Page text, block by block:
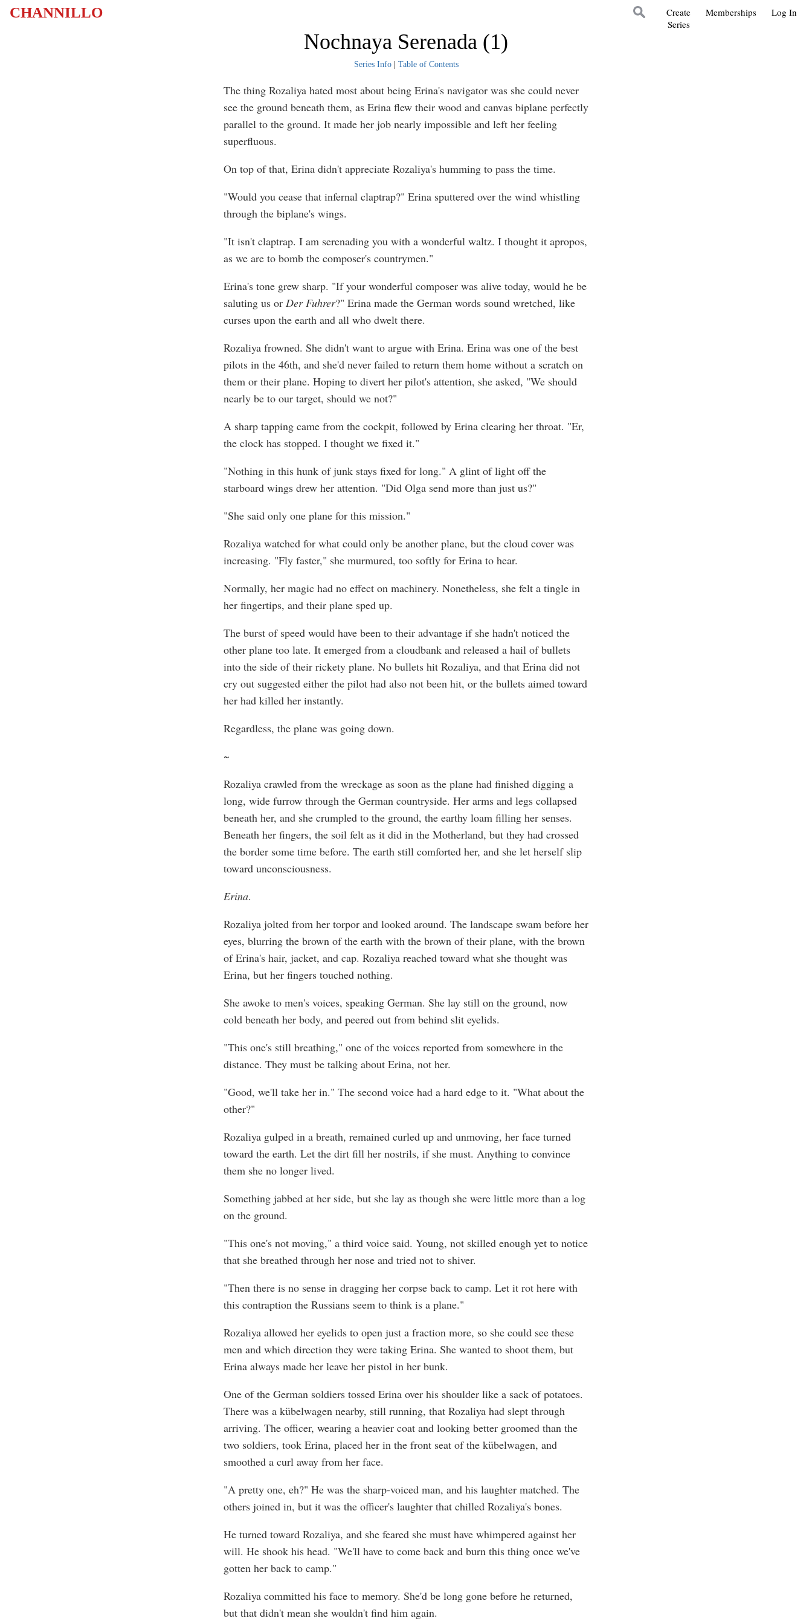
CHANNILLO Log In
Memberships
Create
Series
Nochnaya Serenada (1)
Series Info| Table of Contents
The thing Rozaliya hated most about being Erina's navigator was she could never
see the ground beneath them, as Erina flew their wood and canvas biplane perfectly
parallel to the ground. It made her job nearly impossible and left her feeling
superfluous.
On top of that, Erina didn't appreciate Rozaliya's humming to pass the time.
"Would you cease that infernal claptrap?" Erina sputtered over the wind whistling
through the biplane's wings.
"It isn't claptrap. I am serenading you with a wonderful waltz. I thought it apropos,
as we are to bomb the composer's countrymen."
Erina's tone grew sharp. "If your wonderful composer was alive today, would he be
saluting us or Der Fuhrer?" Erina made the German words sound wretched, like
curses upon the earth and all who dwelt there.
Rozaliya frowned. She didn't want to argue with Erina. Erina was one of the best
pilots in the 46th, and she'd never failed to return them home without a scratch on
them or their plane. Hoping to divert her pilot's attention, she asked, "We should
nearly be to our target, should we not?"
A sharp tapping came from the cockpit, followed by Erina clearing her throat. "Er,
the clock has stopped. I thought we fixed it."
"Nothing in this hunk of junk stays fixed for long." A glint of light off the
starboard wings drew her attention. "Did Olga send more than just us?"
"She said only one plane for this mission."
Rozaliya watched for what could only be another plane, but the cloud cover was
increasing. "Fly faster," she murmured, too softly for Erina to hear.
Normally, her magic had no effect on machinery. Nonetheless, she felt a tingle in
her fingertips, and their plane sped up.
The burst of speed would have been to their advantage if she hadn't noticed the
other plane too late. It emerged from a cloudbank and released a hail of bullets
into the side of their rickety plane. No bullets hit Rozaliya, and that Erina did not
cry out suggested either the pilot had also not been hit, or the bullets aimed toward
her had killed her instantly.
Regardless, the plane was going down.
~
Rozaliya crawled from the wreckage as soon as the plane had finished digging a
long, wide furrow through the German countryside. Her arms and legs collapsed
beneath her, and she crumpled to the ground, the earthy loam filling her senses.
Beneath her fingers, the soil felt as it did in the Motherland, but they had crossed
the border some time before. The earth still comforted her, and she let herself slip
toward unconsciousness.
Erina.
Rozaliya jolted from her torpor and looked around. The landscape swam before her
eyes, blurring the brown of the earth with the brown of their plane, with the brown
of Erina's hair, jacket, and cap. Rozaliya reached toward what she thought was
Erina, but her fingers touched nothing.
She awoke to men's voices, speaking German. She lay still on the ground, now
cold beneath her body, and peered out from behind slit eyelids.
"This one's still breathing," one of the voices reported from somewhere in the
distance. They must be talking about Erina, not her.
"Good, we'll take her in." The second voice had a hard edge to it. "What about the
other?"
Rozaliya gulped in a breath, remained curled up and unmoving, her face turned
toward the earth. Let the dirt fill her nostrils, if she must. Anything to convince
them she no longer lived.
Something jabbed at her side, but she lay as though she were little more than a log
on the ground.
"This one's not moving," a third voice said. Young, not skilled enough yet to notice
that she breathed through her nose and tried not to shiver.
"Then there is no sense in dragging her corpse back to camp. Let it rot here with
this contraption the Russians seem to think is a plane."
Rozaliya allowed her eyelids to open just a fraction more, so she could see these
men and which direction they were taking Erina. She wanted to shoot them, but
Erina always made her leave her pistol in her bunk.
One of the German soldiers tossed Erina over his shoulder like a sack of potatoes.
There was a kübelwagen nearby, still running, that Rozaliya had slept through
arriving. The officer, wearing a heavier coat and looking better groomed than the
two soldiers, took Erina, placed her in the front seat of the kübelwagen, and
smoothed a curl away from her face.
"A pretty one, eh?" He was the sharp-voiced man, and his laughter matched. The
others joined in, but it was the officer's laughter that chilled Rozaliya's bones.
He turned toward Rozaliya, and she feared she must have whimpered against her
will. He shook his head. "We'll have to come back and burn this thing once we've
gotten her back to camp."
Rozaliya committed his face to memory. She'd be long gone before he returned,
but that didn't mean she wouldn't find him again.